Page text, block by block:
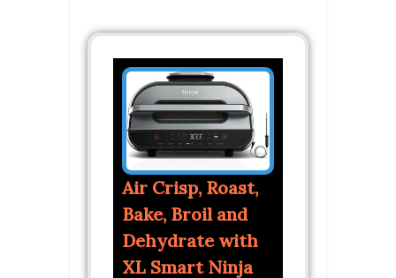
Air Crisp, Roast,
Bake, Broil and
Dehydrate with
XL Smart Ninja